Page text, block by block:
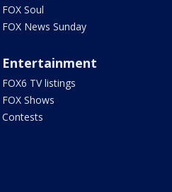
FOX Soul
FOX News Sunday
Entertainment
FOX6 TV listings
FOX Shows
Contests